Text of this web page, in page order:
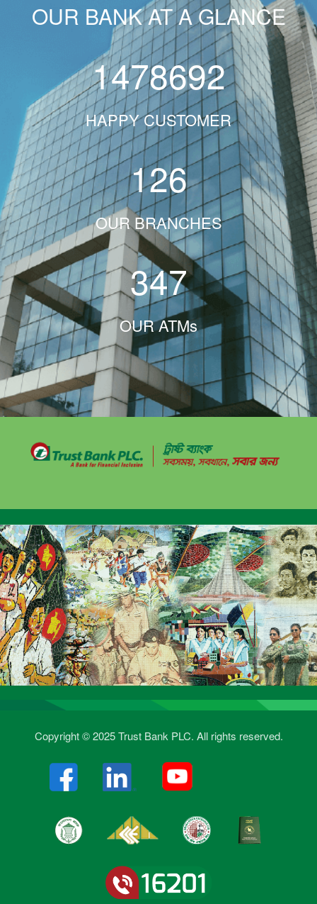
OUR BANK AT A GLANCE
1478692
HAPPY CUSTOMER
126
OUR BRANCHES
347
OUR ATMs
Copyright © 2025 Trust Bank PLC. All rights reserved.